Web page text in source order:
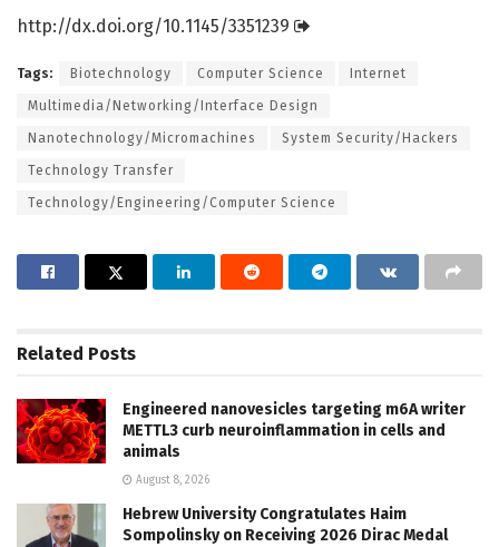
http://dx.doi.org/10.1145/3351239
Tags: Biotechnology Computer Science Internet
Multimedia/Networking/Interface Design
Nanotechnology/Micromachines System Security/Hackers
Technology Transfer
Technology/Engineering/Computer Science
Related Posts
Engineered nanovesicles targeting m6A writer
METTL3 curb neuroinflammation in cells and
animals
August 8, 2026
Hebrew University Congratulates Haim
Sompolinsky on Receiving 2026 Dirac Medal